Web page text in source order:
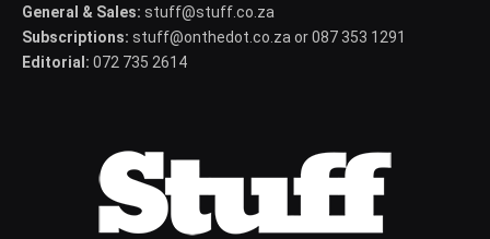
General & Sales: stuff@stuff.co.za
Subscriptions: stuff@onthedot.co.za or 087 353 1291
Editorial: 072 735 2614